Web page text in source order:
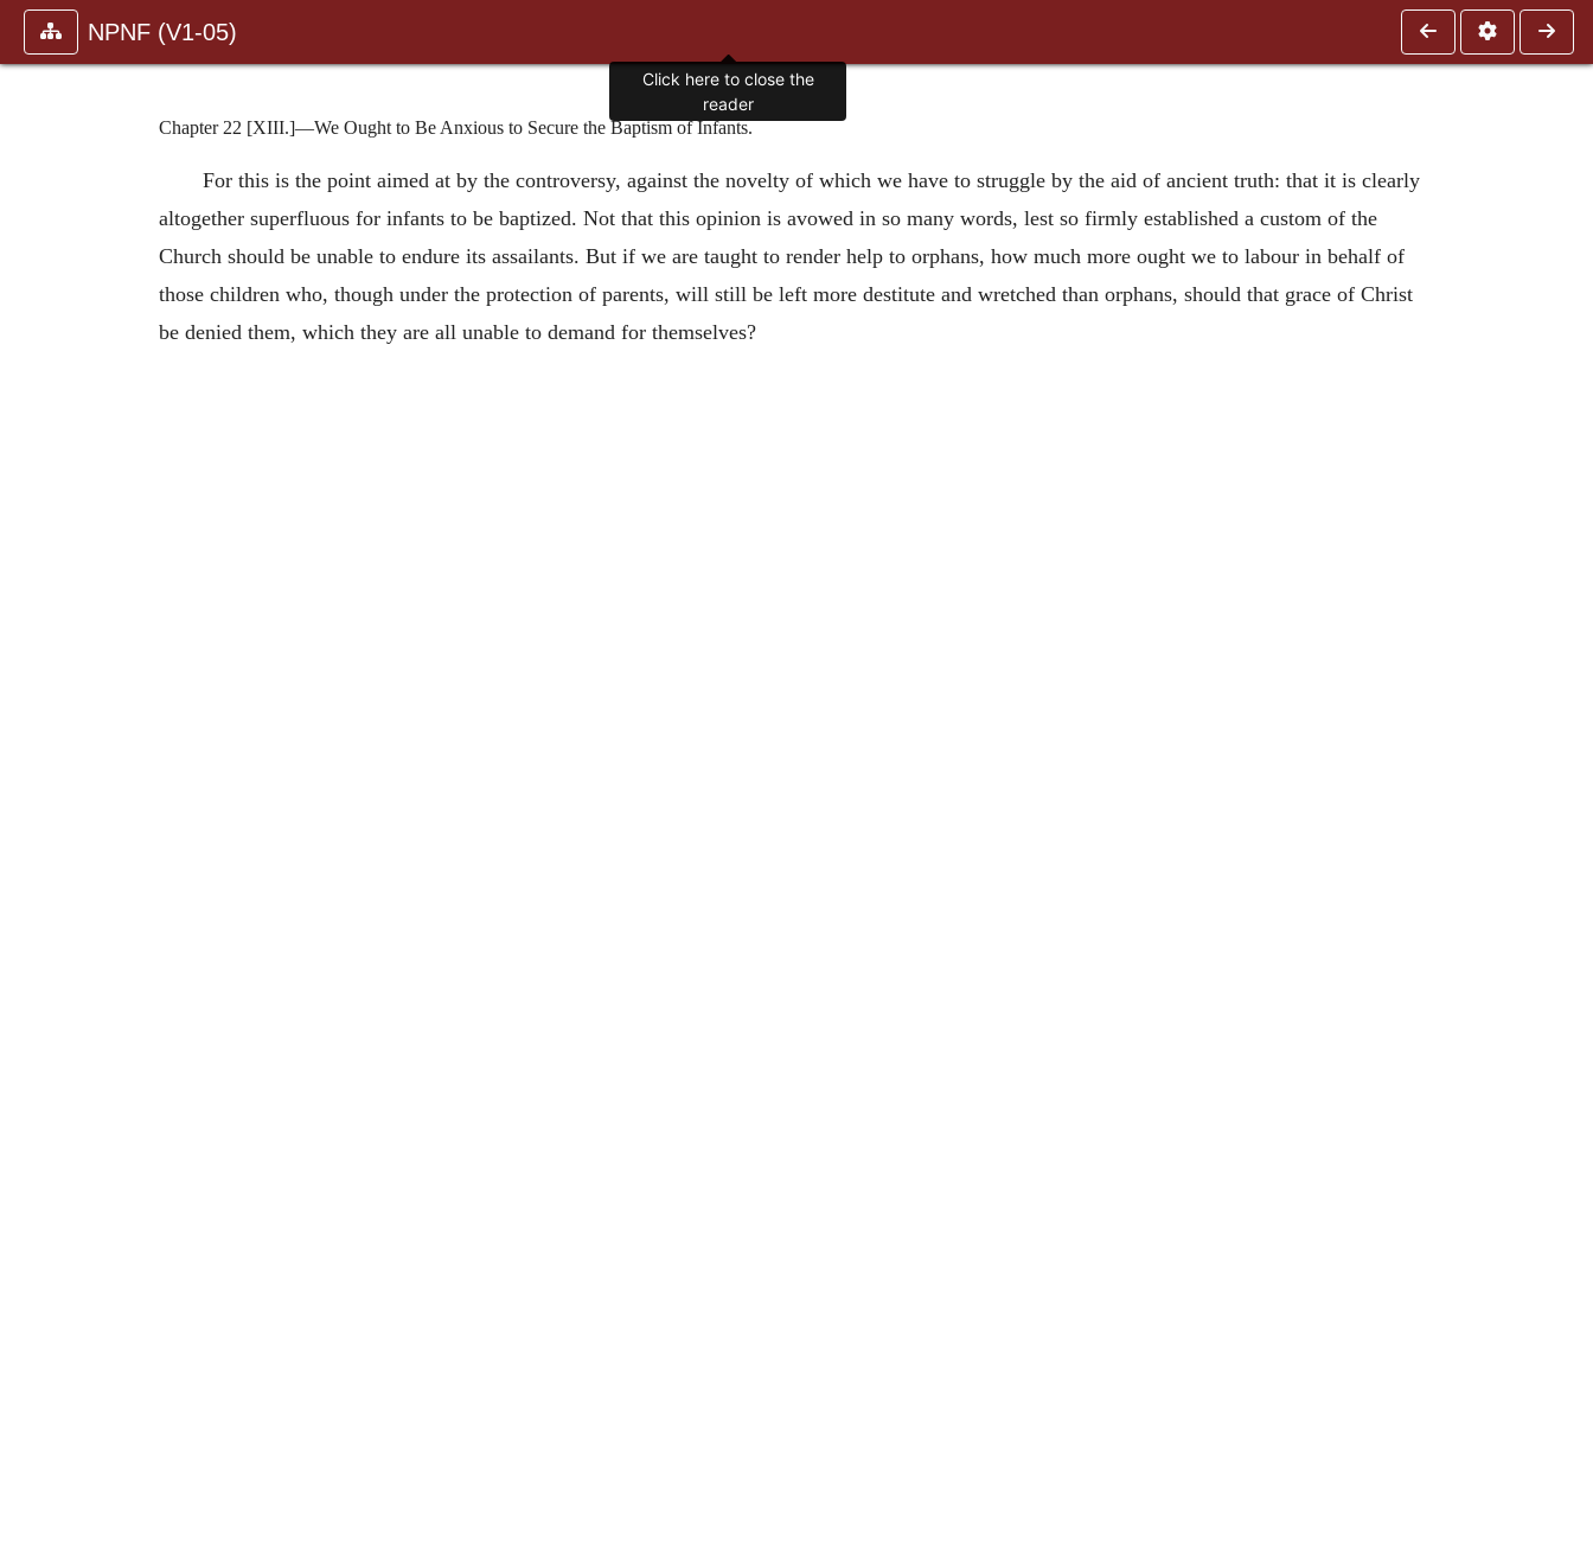
NPNF (V1-05)
Chapter 22 [XIII.]—We Ought to Be Anxious to Secure the Baptism of Infants.
For this is the point aimed at by the controversy, against the novelty of which we have to struggle by the aid of ancient truth: that it is clearly
altogether superfluous for infants to be baptized. Not that this opinion is avowed in so many words, lest so firmly established a custom of the
Church should be unable to endure its assailants. But if we are taught to render help to orphans, how much more ought we to labour in behalf of
those children who, though under the protection of parents, will still be left more destitute and wretched than orphans, should that grace of Christ
be denied them, which they are all unable to demand for themselves?
Click here to close the
reader